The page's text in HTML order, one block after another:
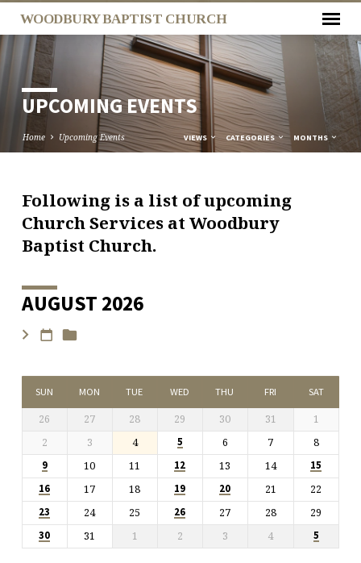
WOODBURY BAPTIST CHURCH
UPCOMING EVENTS
Home Upcoming Events VIEWS CATEGORIES MONTHS
UPCOMING
EVENTS
Following is a list of upcoming
Church Services at Woodbury
Baptist Church.
AUGUST 2026
SUN MON TUE WED THU FRI SAT
26 27 28 29 30 31
1
2
3 4 5 6 7 8
9 10 11 12 13 14
15
16
17 18 19 20 21 22
23 24 25 26 27 28 29
30 31 1 2 3 4 5